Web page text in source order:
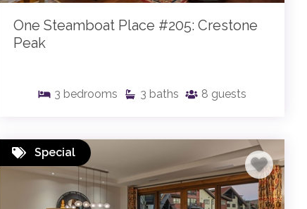
One Steamboat Place #205: Crestone
Peak
3 bedrooms 3 baths 8 guests
Special